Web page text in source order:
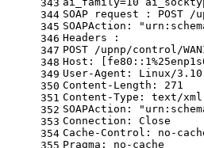
343
344
345
346
347
348
349
350
351
352
353
354
355
SOAP request : POST /
SOAPAction:
Headers :
POST /upnp/control/
Host:
User-Agent: Linux/
Content-Length: 271
Content-Type: text/xml
SOAPAction:
Connection: Close
Cache-Control: no-
Pragma: no-cache